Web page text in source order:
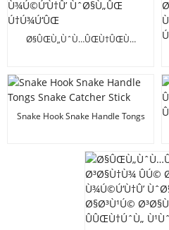
Ø§ÛŒÙ„ÙˆÙ…ÛŒÙ†ÛŒÙ…
Ù¹ÙˆÙ†Ú¯Ø³ Ø³Ø§Ù†Ù¾
Ù¾Ú©Ú‘Ù†Û’ ÙˆØ§Ù„ÛŒ
Ú†Ú¾Ú‘ÛŒ
Snake Hook Snake Handle Tongs